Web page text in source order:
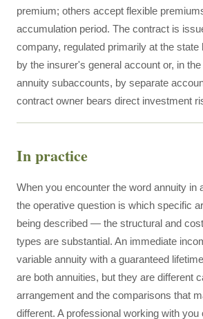
premium; others accept flexible
accumulation period. The contract is
company, regulated primarily at the state
by the insurer's general account or, in
annuity subaccounts, by separate
contract owner bears direct investment
In practice
When you encounter the word annuity in
the operative question is which specific
being described — the structural and
types are substantial. An immediate
variable annuity with a guaranteed
are both annuities, but they are different
arrangement and the comparisons that
different. A professional working with